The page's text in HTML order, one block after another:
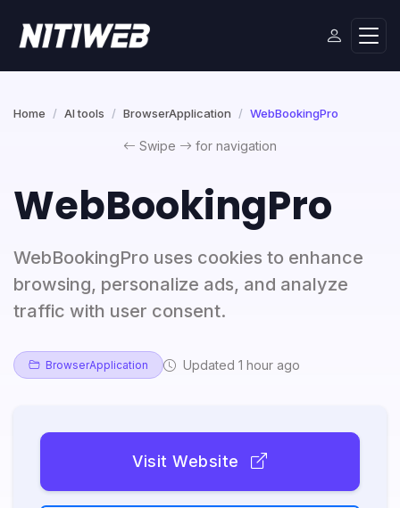
Home AI tools BrowserApplication WebBookingPro
Swipe for navigation
WebBookingPro
WebBookingPro uses cookies to enhance
browsing, personalize ads, and analyze
traffic with user consent.
BrowserApplication Updated 1 hour ago
Visit Website